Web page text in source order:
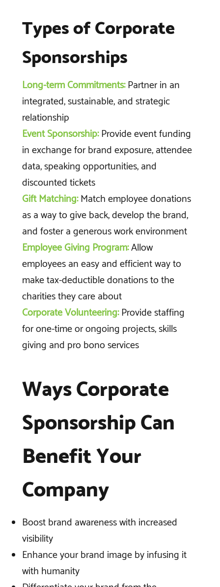
Ways Corporate
Sponsorship Can
Benefit Your
Company
Boost brand awareness with increased
visibility
Enhance your brand image by infusing it
with humanity
Types of Corporate
Sponsorships
Long-term Commitments:Partner in an
integrated, sustainable, and strategic
relationship
Event Sponsorship:Provide event funding
in exchange for brand exposure, attendee
data, speaking opportunities, and
discounted tickets
Gift Matching:Match employee donations
as a way to give back, develop the brand,
and foster a generous work environment
Employee Giving Program:Allow
employees an easy and efficient way to
make tax-deductible donations to the
charities they care about
Corporate Volunteering:Provide staffing
for one-time or ongoing projects, skills
giving and pro bono services